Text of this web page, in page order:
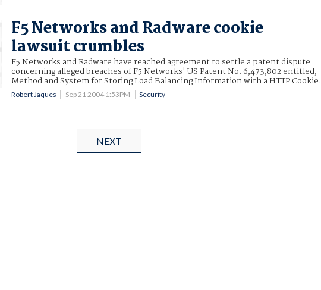
F5 Networks and Radware cookie
lawsuit crumbles
F5 Networks and Radware have reached agreement to settle a patent dispute
concerning alleged breaches of F5 Networks' US Patent No. 6,473,802 entitled,
Method and System for Storing Load Balancing Information with a HTTP Cookie.
Robert Jaques Sep 21 2004 1:53PM Security
NEXT